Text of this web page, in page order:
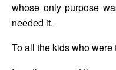
whose only purpose
needed it.
To all the kids who were